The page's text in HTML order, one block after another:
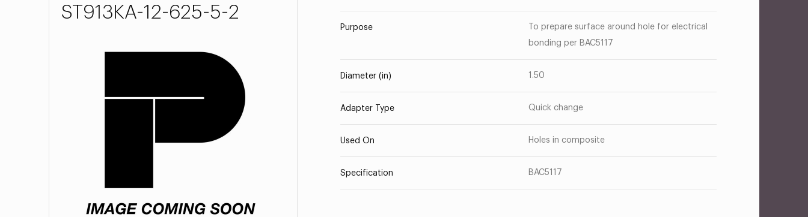
ST913KA-12-625-5-2
Purpose
To prepare surface around hole for electrical
bonding per BAC5117
Diameter (in) 1.50
Adapter Type Quick change
Used On Holes in composite
Specification BAC5117